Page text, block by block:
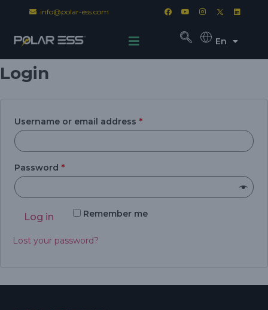
info@polar-ess.com
En
Login
Username or email address *
Password *
Remember me
Log in
Lost your password?